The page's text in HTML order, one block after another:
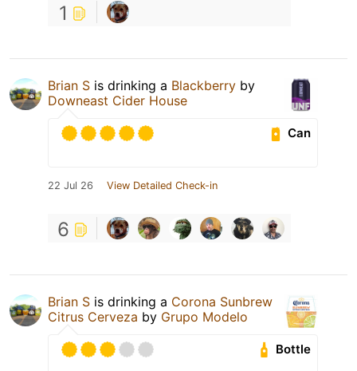
1
Brian S is drinking a Blackberry by
Downeast Cider House
Can
22 Jul 26 View Detailed Check-in
6
Brian S is drinking a Corona Sunbrew
Citrus Cerveza by Grupo Modelo
Bottle